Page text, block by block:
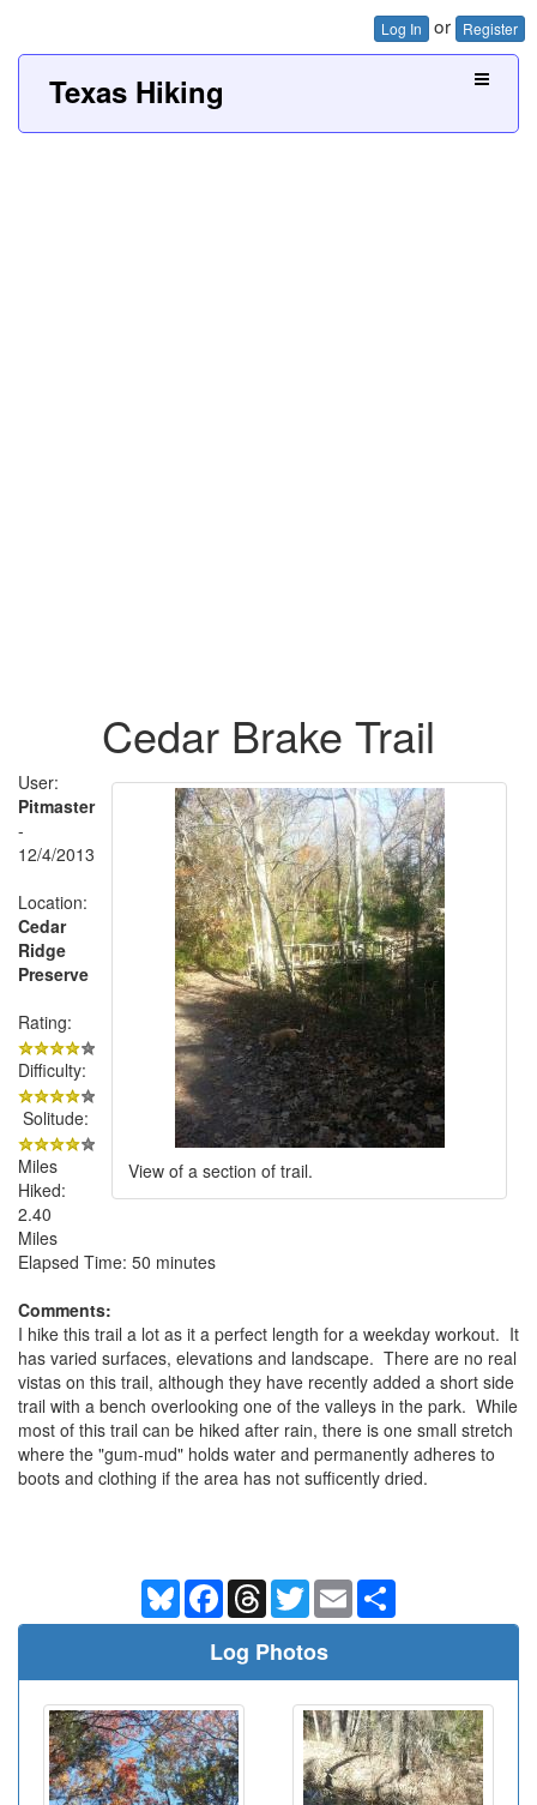
Log In or Register
Texas Hiking
Cedar Brake Trail
View of a section of trail.
User:
Pitmaster
-
12/4/2013
Location:
Cedar
Ridge
Preserve
Rating:
Difficulty:
Solitude:
Miles
Hiked:
2.40
Miles
Elapsed Time: 50 minutes
Comments:
I hike this trail a lot as it a perfect length for a weekday workout. It
has varied surfaces, elevations and landscape. There are no real
vistas on this trail, although they have recently added a short side
trail with a bench overlooking one of the valleys in the park. While
most of this trail can be hiked after rain, there is one small stretch
where the "gum-mud" holds water and permanently adheres to
boots and clothing if the area has not sufficently dried.
BlueskyFacebookThreadsTwitterEmail
Log Photos